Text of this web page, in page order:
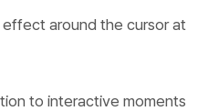
around the cursor at
to interactive moments